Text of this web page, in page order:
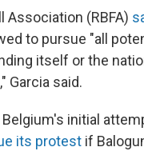
Association (RBFA)
to pursue "all
itself or the
Garcia said.
Belgium's initial
its protest if